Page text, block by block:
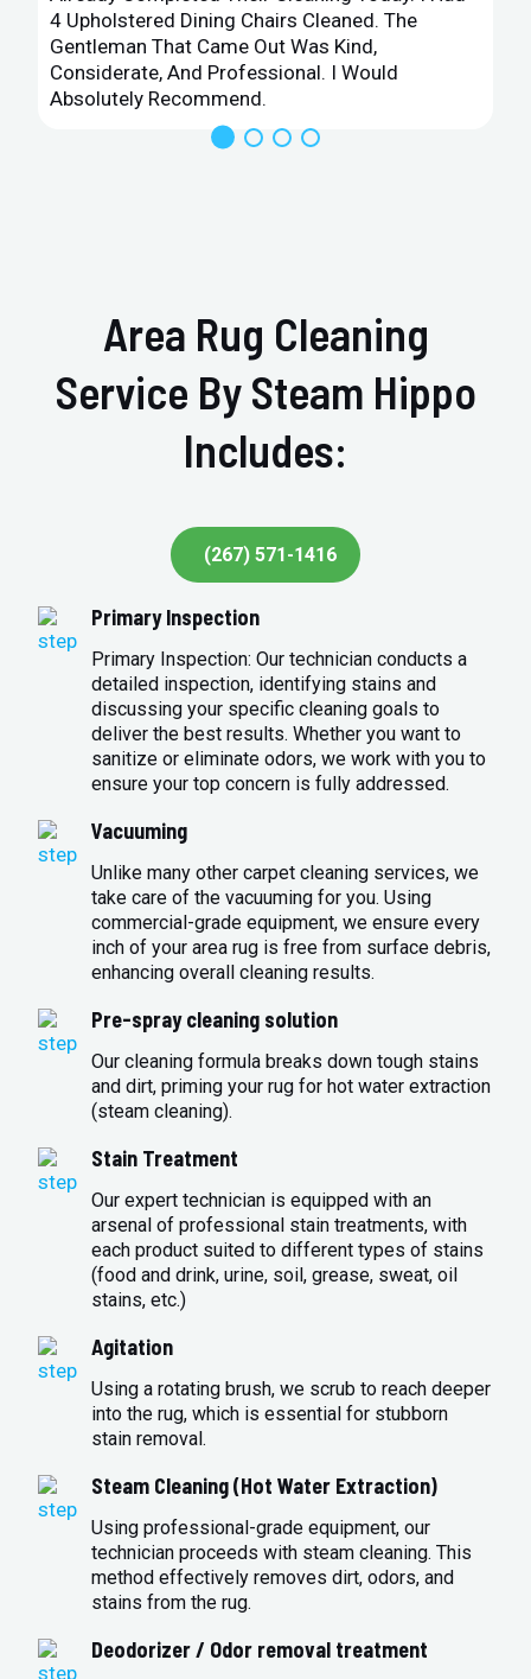
4 Upholstered Dining Chairs Cleaned. The
Gentleman That Came Out Was Kind,
Considerate, And Professional. I Would
Absolutely Recommend.
Area Rug Cleaning
Service By Steam Hippo
Includes:
(267) 571-1416
Primary Inspection
Primary Inspection: Our technician conducts a
detailed inspection, identifying stains and
discussing your specific cleaning goals to
deliver the best results. Whether you want to
sanitize or eliminate odors, we work with you to
ensure your top concern is fully addressed.
Vacuuming
Unlike many other carpet cleaning services, we
take care of the vacuuming for you. Using
commercial-grade equipment, we ensure every
inch of your area rug is free from surface debris,
enhancing overall cleaning results.
Pre-spray cleaning solution
Our cleaning formula breaks down tough stains
and dirt, priming your rug for hot water extraction
(steam cleaning).
Stain Treatment
Our expert technician is equipped with an
arsenal of professional stain treatments, with
each product suited to different types of stains
(food and drink, urine, soil, grease, sweat, oil
stains, etc.)
Agitation
Using a rotating brush, we scrub to reach deeper
into the rug, which is essential for stubborn
stain removal.
Steam Cleaning (Hot Water Extraction)
Using professional-grade equipment, our
technician proceeds with steam cleaning. This
method effectively removes dirt, odors, and
stains from the rug.
Deodorizer / Odor removal treatment